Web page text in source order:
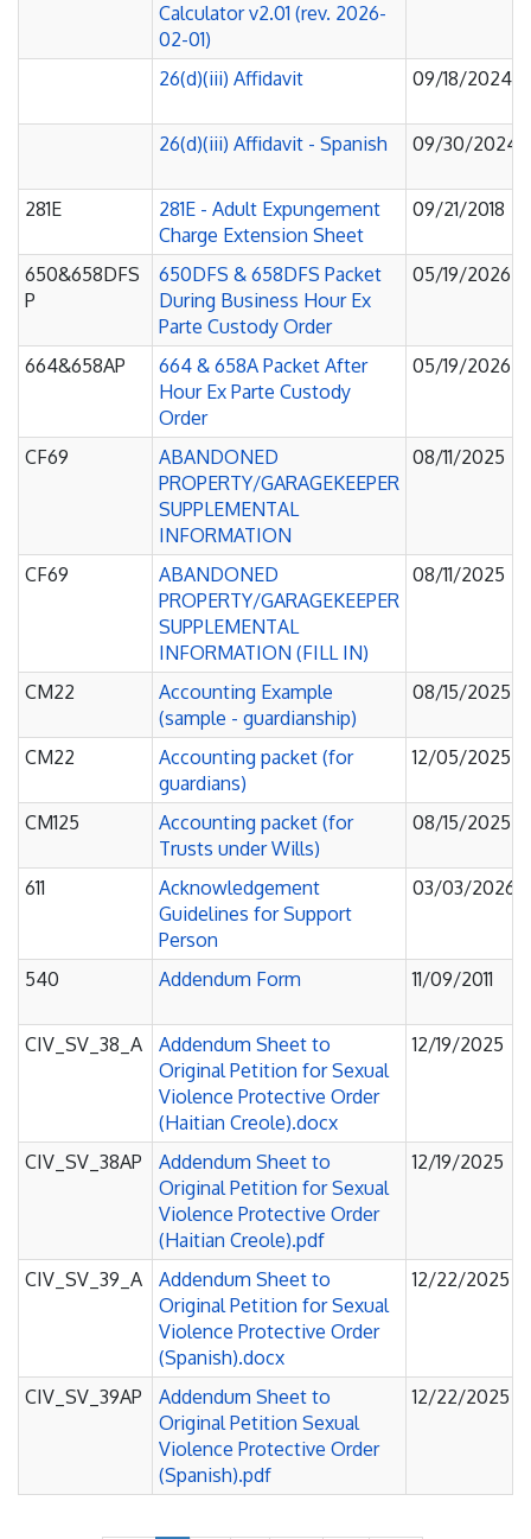
Calculator v2.01 (rev. 2026-
02-01)
26(d)(iii) Affidavit 09/18/2024
26(d)(iii) Affidavit - Spanish 09/30/2024
281E
281E - Adult Expungement
Charge Extension Sheet
09/21/2018
650&658DFS
P
650DFS & 658DFS Packet
During Business Hour Ex
Parte Custody Order
05/19/2026
664&658AP
664 & 658A Packet After
Hour Ex Parte Custody
Order
05/19/2026
CF69
ABANDONED
PROPERTY/GARAGEKEEPER
SUPPLEMENTAL
INFORMATION
08/11/2025
CF69
ABANDONED
PROPERTY/GARAGEKEEPER
SUPPLEMENTAL
INFORMATION (FILL IN)
08/11/2025
CM22
Accounting Example
(sample - guardianship)
08/15/2025
CM22
Accounting packet (for
guardians)
12/05/2025
CM125
Accounting packet (for
Trusts under Wills)
08/15/2025
611
Acknowledgement
Guidelines for Support
Person
03/03/2026
540 Addendum Form 11/09/2011
CIV_SV_38_A
Addendum Sheet to
Original Petition for Sexual
Violence Protective Order
(Haitian Creole).docx
12/19/2025
CIV_SV_38AP
Addendum Sheet to
Original Petition for Sexual
Violence Protective Order
(Haitian Creole).pdf
12/19/2025
CIV_SV_39_A
Addendum Sheet to
Original Petition for Sexual
Violence Protective Order
(Spanish).docx
12/22/2025
CIV_SV_39AP
Addendum Sheet to
Original Petition Sexual
Violence Protective Order
(Spanish).pdf
12/22/2025